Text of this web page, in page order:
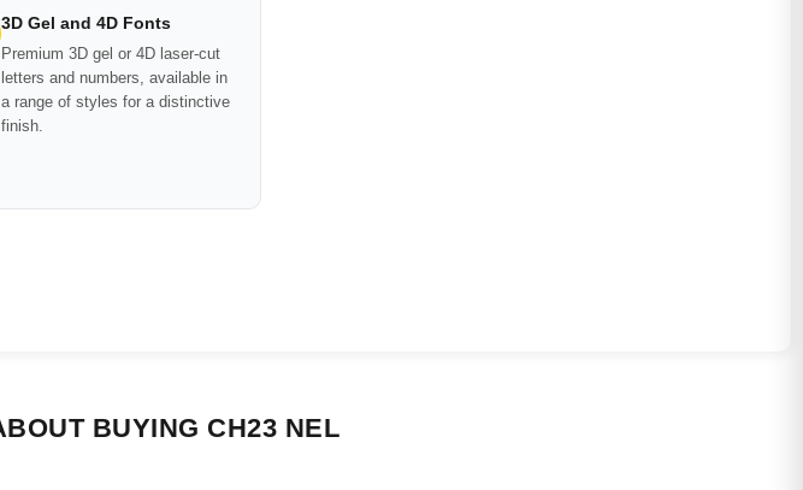
3D Gel and 4D Fonts
Premium 3D gel or 4D laser-cut
letters and numbers, available in
a range of styles for a distinctive
finish.
BUYING CH23 NEL